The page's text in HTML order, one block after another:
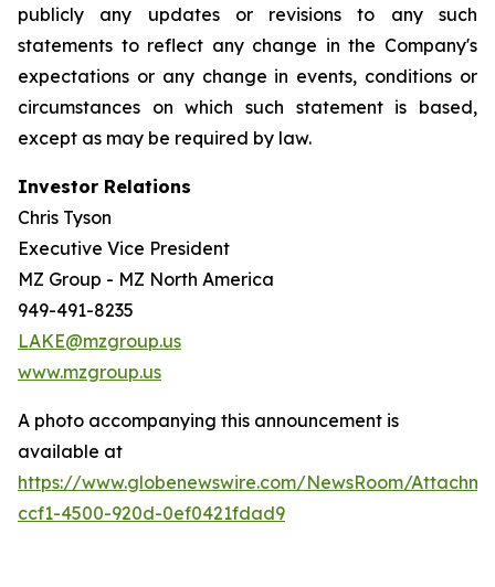
publicly any updates or revisions to any such
statements to reflect any change in the Company's
expectations or any change in events, conditions or
circumstances on which such statement is based,
except as may be required by law.
Investor Relations
Chris Tyson
Executive Vice President
MZ Group - MZ North America
949-491-8235
LAKE@mzgroup.us
www.mzgroup.us
A photo accompanying this announcement is
available at
https://www.globenewswire.com/NewsRoom/
ccf1-4500-920d-0ef0421fdad9